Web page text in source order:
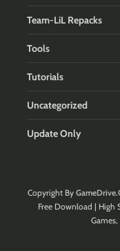
Team-LiL Repacks
Tools
Tutorials
Uncategorized
Update Only
Copyright By
Free Download | High